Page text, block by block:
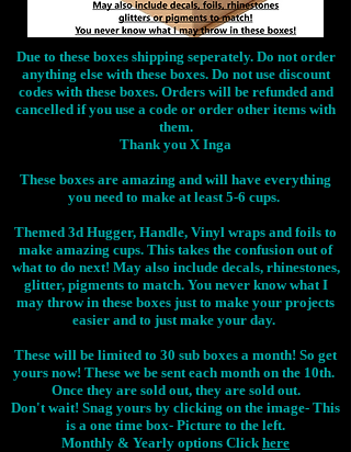
Due to these boxes shipping seperately. Do not order
anything else with these boxes. Do not use discount
codes with these boxes. Orders will be refunded and
cancelled if you use a code or order other items with
them.
Thank you X Inga
These boxes are amazing and will have everything
you need to make at least 5-6 cups.
Themed 3d Hugger, Handle, Vinyl wraps and foils to
make amazing cups. This takes the confusion out of
what to do next! May also include decals, rhinestones,
glitter, pigments to match. You never know what I
may throw in these boxes just to make your projects
easier and to just make your day.
These will be limited to 30 sub boxes a month! So get
yours now! These we be sent each month on the 10th.
Once they are sold out, they are sold out.
Don't wait! Snag yours by clicking on the image- This
is a one time box- Picture to the left.
Monthly & Yearly options Click here